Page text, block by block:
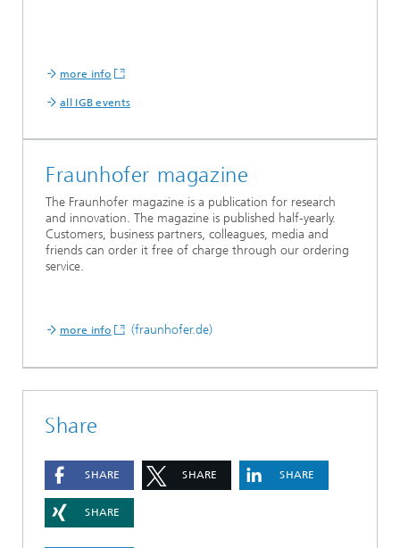
more info
all IGB events
Fraunhofer magazine
The Fraunhofer magazine is a publication for research
and innovation. The magazine is published half-yearly.
Customers, business partners, colleagues, media and
friends can order it free of charge through our ordering
service.
more info (fraunhofer.de)
Share
SHARE SHARE SHARE
SHARE